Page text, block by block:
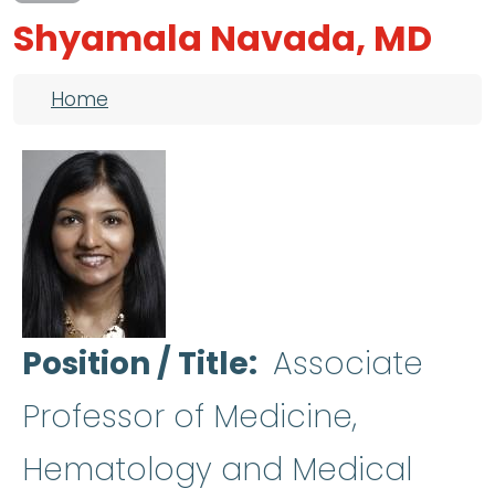
Shyamala Navada, MD
Breadcrumb
Home
Position / Title
Associate
Professor of Medicine,
Hematology and Medical